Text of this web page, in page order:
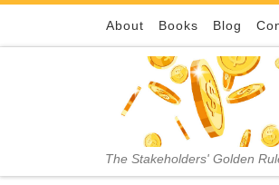
Skip to contentAbout Books Blog
The Stakeholders' Golden